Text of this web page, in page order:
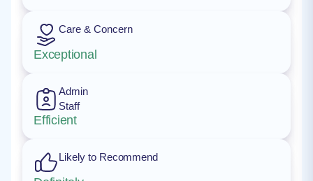
Care & Concern
Exceptional
Admin
Staff
Efficient
Likely to Recommend